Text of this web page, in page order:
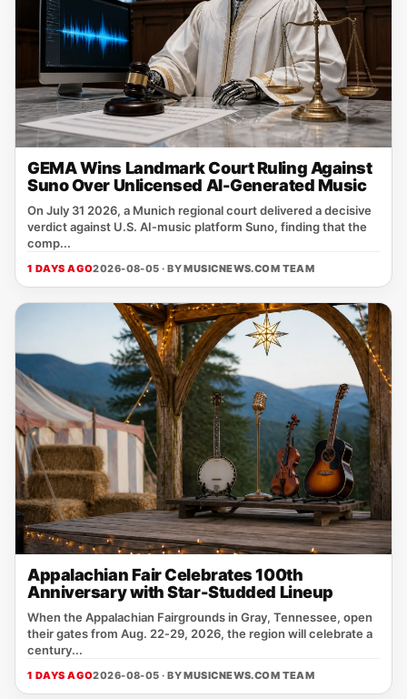
GEMA Wins Landmark Court Ruling Against
Suno Over Unlicensed AI-Generated Music
On July 31 2026, a Munich regional court delivered a decisive
verdict against U.S. AI‑music platform Suno, finding that the
comp...
1 DAYS AGO2026-08-05 · BYMUSICNEWS.COM TEAM
Appalachian Fair Celebrates 100th
Anniversary with Star-Studded Lineup
When the Appalachian Fairgrounds in Gray, Tennessee, open
their gates from Aug. 22‑29, 2026, the region will celebrate a
century...
1 DAYS AGO2026-08-05 · BYMUSICNEWS.COM TEAM